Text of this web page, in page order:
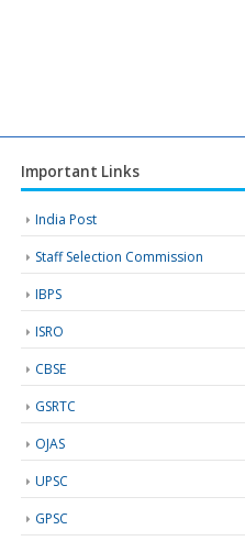
Important Links
India Post
Staff Selection Commission
IBPS
ISRO
CBSE
GSRTC
OJAS
UPSC
GPSC